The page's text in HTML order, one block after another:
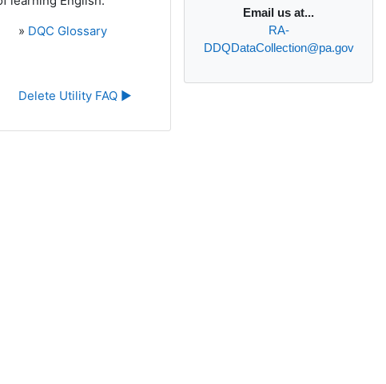
» DQC Glossary
Delete Utility FAQ ▶︎
Email us at...
RA-
DDQDataCollection@pa.gov